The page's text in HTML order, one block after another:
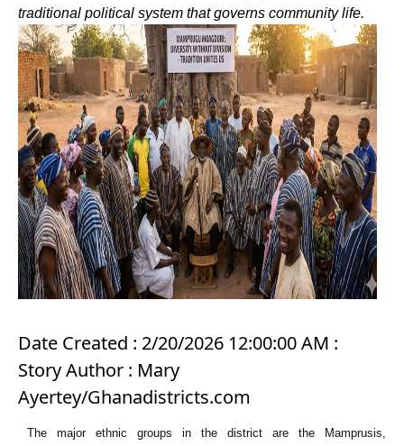
traditional political system that governs community life.
Date Created : 2/20/2026 12:00:00 AM :
Story Author : Mary
Ayertey/Ghanadistricts.com
The major ethnic groups in the district are the Mamprusis,